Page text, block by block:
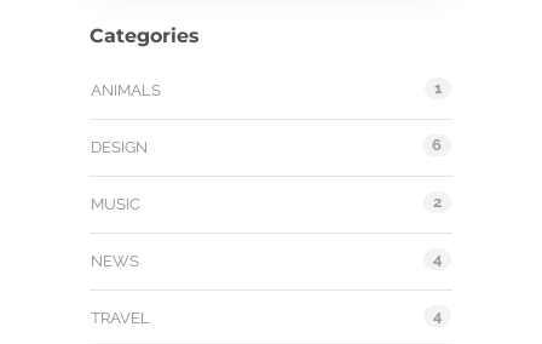
Categories
ANIMALS 1
DESIGN 6
MUSIC 2
NEWS 4
TRAVEL 4